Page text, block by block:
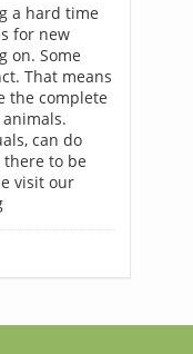
a hard time
for new
on. Some
That means
the complete
can do
to be
visit our